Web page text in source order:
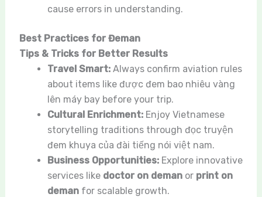
cause errors in understanding.
Best Practices for Đeman
Tips & Tricks for Better Results
Travel Smart:Always confirm aviation rules
about items like được đem bao nhiêu vàng
lên máy bay before your trip.
Cultural Enrichment:Enjoy Vietnamese
storytelling traditions through đọc truyện
đem khuya của đài tiếng nói việt nam.
Business Opportunities:Explore innovative
services like doctor on demanor print on
demanfor scalable growth.